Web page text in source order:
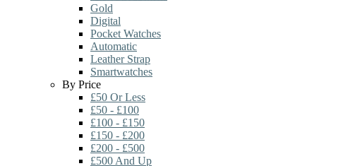
Gold
Digital
Pocket Watches
Automatic
Leather Strap
Smartwatches
By Price
£50 Or Less
£50 - £100
£100 - £150
£150 - £200
£200 - £500
£500 And Up